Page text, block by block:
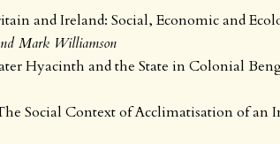
and Ireland: Social, Economic and
Mark Williamson
Hyacinth and the State in Colonial
Social Context of Acclimatisation of